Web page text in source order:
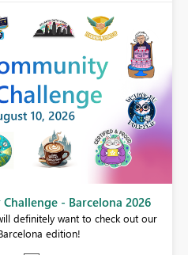
- Barcelona 2026
definitely want to check out our
edition!